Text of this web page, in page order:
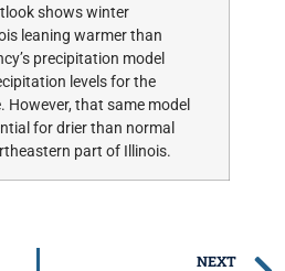
shows winter
leaning warmer than
precipitation model
levels for the
that same model
for drier than normal
part of Illinois.
NEXT